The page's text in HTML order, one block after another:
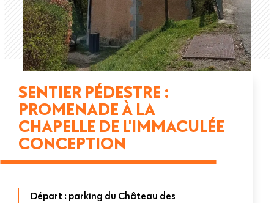
SENTIER PÉDESTRE :
PROMENADE À LA
CHAPELLE DE L'IMMACULÉE
CONCEPTION
Départ : parking du Château des